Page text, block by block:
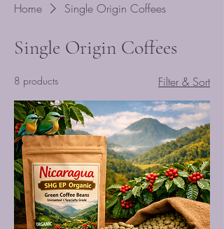
Home Single Origin Coffees
Single Origin Coffees
8 products Filter & Sort